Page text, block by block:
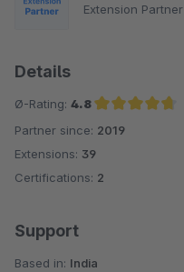
Extension Partner
Details
Ø-Rating: 4.8
Average rating of 4.8 out of 5 stars
Partner since: 2019
Extensions: 39
Certifications: 2
Support
Based in: India